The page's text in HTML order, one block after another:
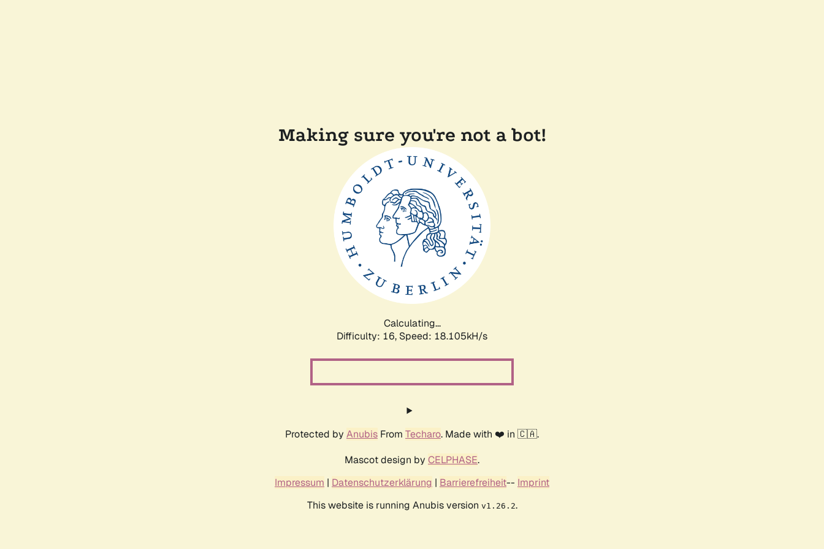
Making sure you're not a bot!
Calculating...
Difficulty: 16, Speed: 18.105kH/s
Protected by Anubis From Techaro. Made with ❤️ in 🇨🇦.
Mascot design by CELPHASE.
Impressum | Datenschutzerklärung | Barrierefreiheit-- Imprint
This website is running Anubis version v1.26.2.